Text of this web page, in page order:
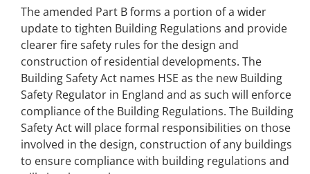
The amended Part B forms a portion of a wider
update to tighten Building Regulations and provide
clearer fire safety rules for the design and
construction of residential developments. The
Building Safety Act names HSE as the new Building
Safety Regulator in England and as such will enforce
compliance of the Building Regulations. The Building
Safety Act will place formal responsibilities on those
involved in the design, construction of any buildings
to ensure compliance with building regulations and